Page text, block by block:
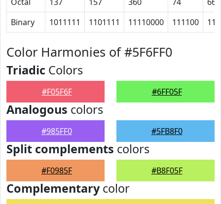
Binary
1011111 1101111 11110000 111100
Color Harmonies of #5F6FF0
Triadic Colors
#F05F6F #6FF05F
Analogous colors
#985FF0 #5FB8F0
Split complements colors
#F0985F #B8F05F
Complementarycolor